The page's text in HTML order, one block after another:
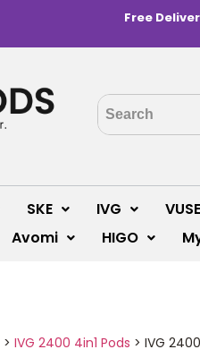
Free
SKE IVG VUSE
Avomi HIGO
> IVG 2400 4in1 Pods > IVG